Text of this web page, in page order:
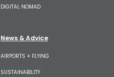
DIGITAL NOMAD
News & Advice
AIRPORTS + FLYING
SUSTAINABILITY